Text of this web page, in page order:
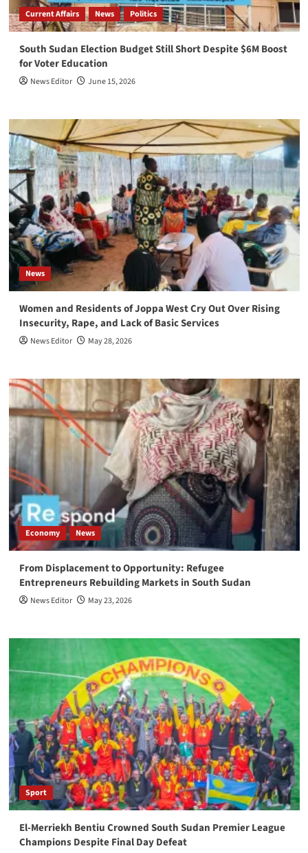
Current Affairs News Politics
South Sudan Election Budget Still Short Despite $6M Boost
for Voter Education
News Editor June 15, 2026
News
Women and Residents of Joppa West Cry Out Over Rising
Insecurity, Rape, and Lack of Basic Services
News Editor May 28, 2026
Economy News
From Displacement to Opportunity: Refugee
Entrepreneurs Rebuilding Markets in South Sudan
News Editor May 23, 2026
Sport
El-Merriekh Bentiu Crowned South Sudan Premier League
Champions Despite Final Day Defeat